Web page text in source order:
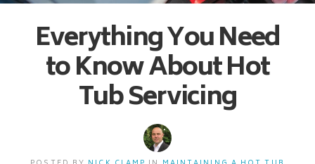
Everything You Need
to Know About Hot
Tub Servicing